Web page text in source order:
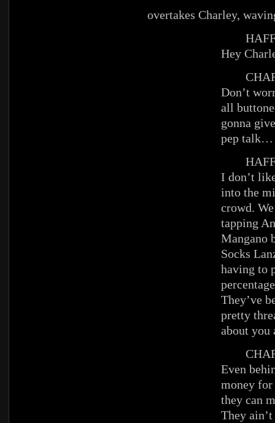
overtakes Charley,
Hey
Don’t
all
gonna
pep talk…
I don’t
into the
crowd.
tapping
Mangano
Socks
having to
They’ve
pretty
about
Even
money for
they can
They